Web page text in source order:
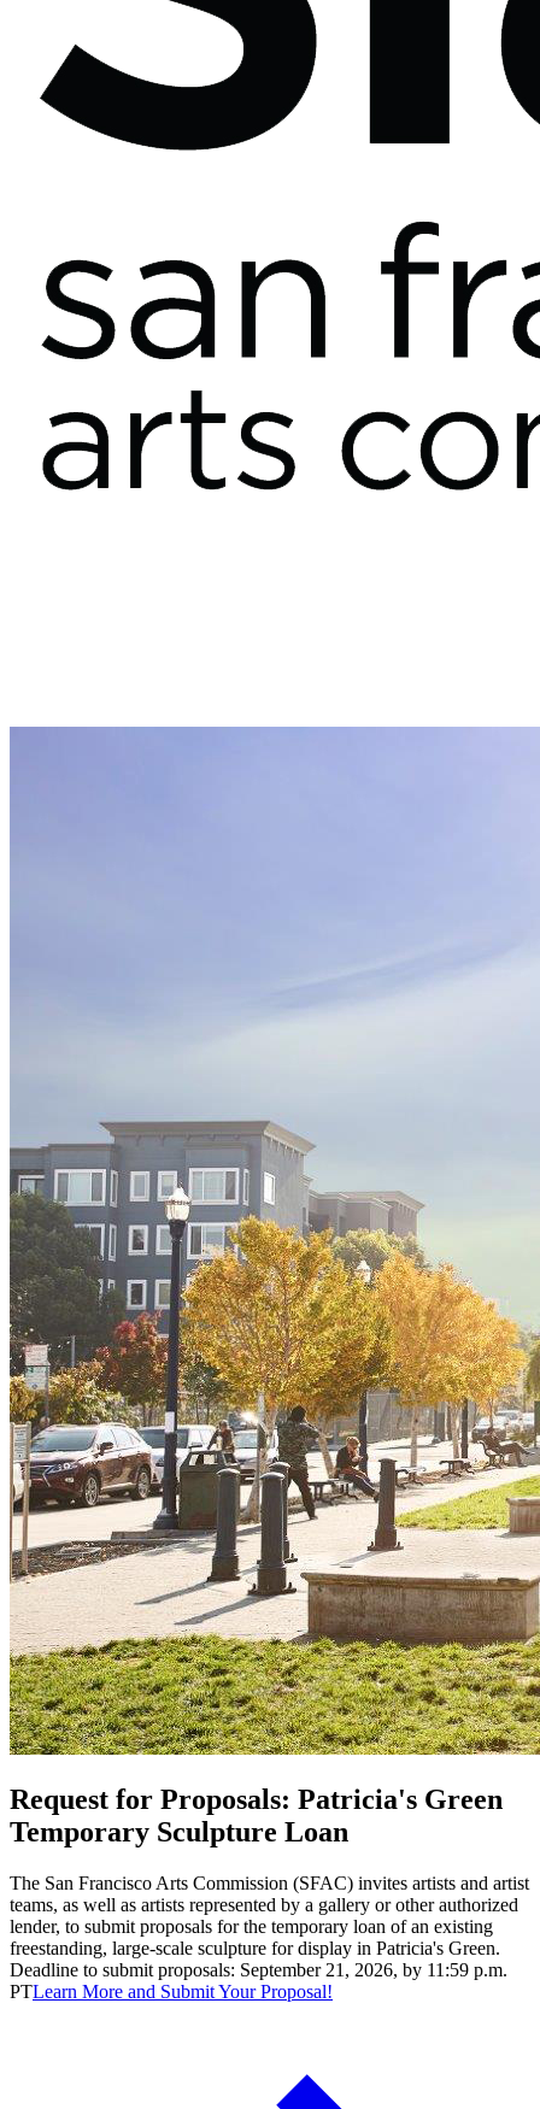
Request for Proposals: Patricia's Green
Temporary Sculpture Loan
The San Francisco Arts Commission (SFAC) invites artists and artist
teams, as well as artists represented by a gallery or other authorized
lender, to submit proposals for the temporary loan of an existing
freestanding, large-scale sculpture for display in Patricia's Green.
Deadline to submit proposals: September 21, 2026, by 11:59 p.m.
PTLearn More and Submit Your Proposal!